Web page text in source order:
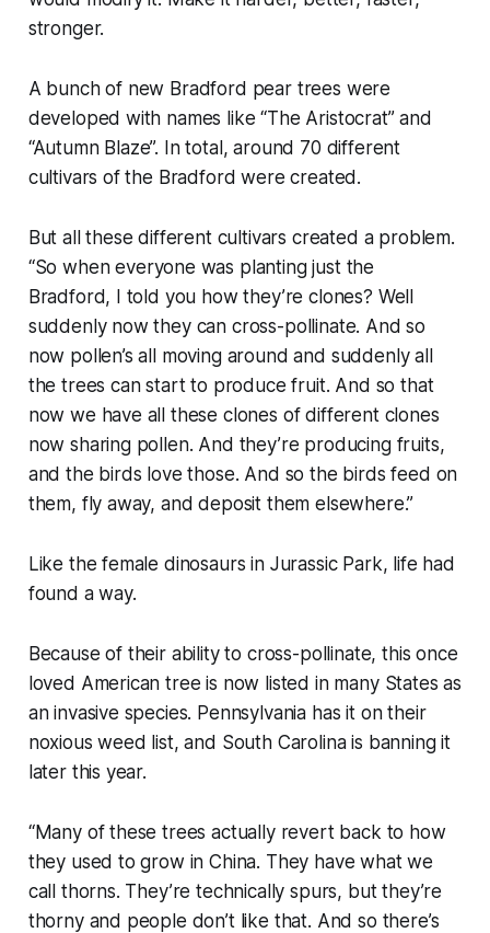
stronger.
A bunch of new Bradford pear trees were
developed with names like “The Aristocrat” and
“Autumn Blaze”. In total, around 70 different
cultivars of the Bradford were created.
But all these different cultivars created a problem.
“So when everyone was planting just the
Bradford, I told you how they’re clones? Well
suddenly now they can cross-pollinate. And so
now pollen’s all moving around and suddenly all
the trees can start to produce fruit. And so that
now we have all these clones of different clones
now sharing pollen. And they’re producing fruits,
and the birds love those. And so the birds feed on
them, fly away, and deposit them elsewhere.”
Like the female dinosaurs in Jurassic Park, life had
found a way.
Because of their ability to cross-pollinate, this once
loved American tree is now listed in many States as
an invasive species. Pennsylvania has it on their
noxious weed list, and South Carolina is banning it
later this year.
“Many of these trees actually revert back to how
they used to grow in China. They have what we
call thorns. They’re technically spurs, but they’re
thorny and people don’t like that. And so there’s